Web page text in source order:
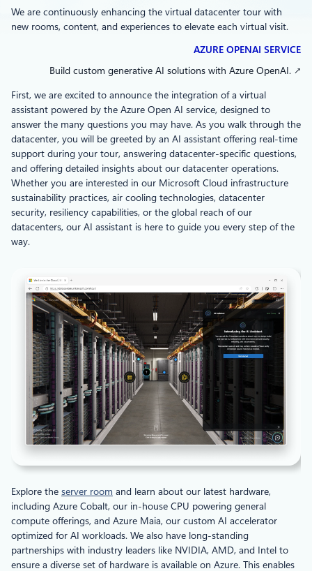
We are continuously enhancing the virtual datacenter tour with
new rooms, content, and experiences to elevate each virtual visit.
AZURE OPENAI SERVICE
Build custom generative AI solutions with Azure OpenAI. ↗
First, we are excited to announce the integration of a virtual
assistant powered by the Azure Open AI service, designed to
answer the many questions you may have. As you walk through the
datacenter, you will be greeted by an AI assistant offering real-time
support during your tour, answering datacenter-specific questions,
and offering detailed insights about our datacenter operations.
Whether you are interested in our Microsoft Cloud infrastructure
sustainability practices, air cooling technologies, datacenter
security, resiliency capabilities, or the global reach of our
datacenters, our AI assistant is here to guide you every step of the
way.
Explore the server room and learn about our latest hardware,
including Azure Cobalt, our in-house CPU powering general
compute offerings, and Azure Maia, our custom AI accelerator
optimized for AI workloads. We also have long-standing
partnerships with industry leaders like NVIDIA, AMD, and Intel to
ensure a diverse set of hardware is available on Azure. This enables